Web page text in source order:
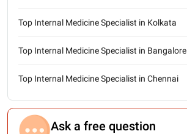
Top Internal Medicine Specialist in Kolkata
Top Internal Medicine Specialist in Bangalore
Top Internal Medicine Specialist in Chennai
Ask a free question